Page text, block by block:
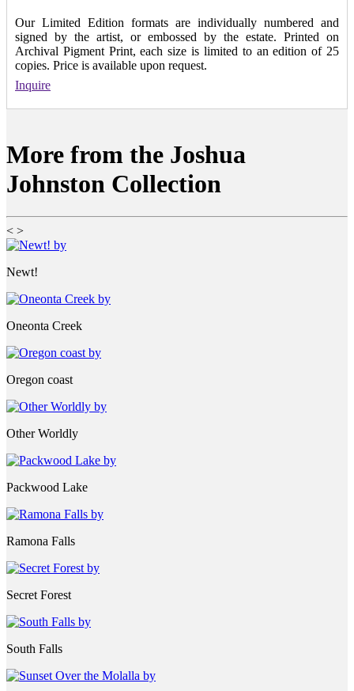
Our Limited Edition formats are individually numbered and
signed by the artist, or embossed by the estate. Printed on
Archival Pigment Print, each size is limited to an edition of 25
copies. Price is available upon request.
Inquire
More from the Joshua
Johnston Collection
< >
Newt!
Oneonta Creek
Oregon coast
Other Worldly
Packwood Lake
Ramona Falls
Secret Forest
South Falls